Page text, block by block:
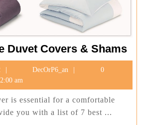
Duvet Covers & Shams7
February
16,
2022
DecOrP6_an DecOrP6_an
0
am
is essential for a comfortable
you with a list of 7 best ...